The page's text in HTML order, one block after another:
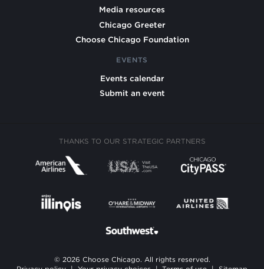
Media resources
Chicago Greeter
Choose Chicago Foundation
EVENTS
Events calendar
Submit an event
THANKS TO OUR STRATEGIC PARTNERS
© 2026 Choose Chicago. All rights reserved.